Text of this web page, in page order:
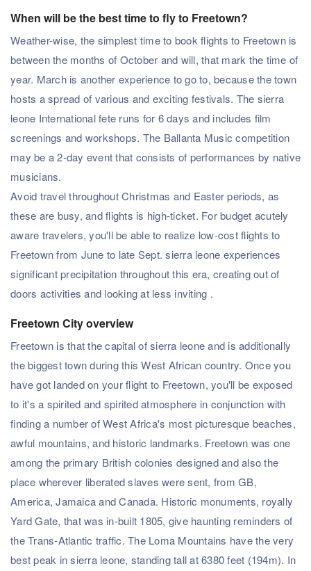
When will be the best time to fly to Freetown?
Weather-wise, the simplest time to book flights to Freetown is
between the months of October and will, that mark the time of
year. March is another experience to go to, because the town
hosts a spread of various and exciting festivals. The sierra
leone International fete runs for 6 days and includes film
screenings and workshops. The Ballanta Music competition
may be a 2-day event that consists of performances by native
musicians.
Avoid travel throughout Christmas and Easter periods, as
these are busy, and flights is high-ticket. For budget acutely
aware travelers, you'll be able to realize low-cost flights to
Freetown from June to late Sept. sierra leone experiences
significant precipitation throughout this era, creating out of
doors activities and looking at less inviting .
Freetown City overview
Freetown is that the capital of sierra leone and is additionally
the biggest town during this West African country. Once you
have got landed on your flight to Freetown, you'll be exposed
to it's a spirited and spirited atmosphere in conjunction with
finding a number of West Africa's most picturesque beaches,
awful mountains, and historic landmarks. Freetown was one
among the primary British colonies designed and also the
place wherever liberated slaves were sent, from GB,
America, Jamaica and Canada. Historic monuments, royally
Yard Gate, that was in-built 1805, give haunting reminders of
the Trans-Atlantic traffic. The Loma Mountains have the very
best peak in sierra leone, standing tall at 6380 feet (194m). In